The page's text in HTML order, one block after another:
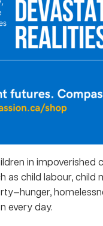
in impoverished
as child labour, child
every day.